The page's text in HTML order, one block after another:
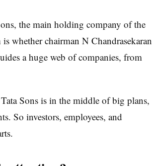
the main holding company of the
whether chairman N Chandrasekaran
a huge web of companies, from
Sons is in the middle of big plans,
So investors, employees, and